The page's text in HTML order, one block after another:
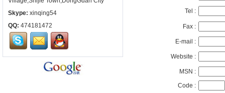
Skype: xinqing54
QQ: 474181472
Tel :
Fax :
E-mail :
Website :
MSN :
Code :